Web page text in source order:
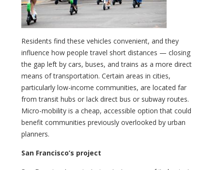
Residents find these vehicles convenient, and they
influence how people travel short distances — closing
the gap left by cars, buses, and trains as a more direct
means of transportation. Certain areas in cities,
particularly low-income communities, are located far
from transit hubs or lack direct bus or subway routes.
Micro-mobility is a cheap, accessible option that could
benefit communities previously overlooked by urban
planners.
San Francisco’s project